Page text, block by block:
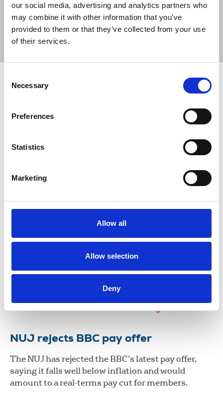
our social media, advertising and analytics partners who
may combine it with other information that you’ve
provided to them or that they’ve collected from your use
of their services.
Selection
Necessary
Preferences
Statistics
Marketing
Allow all
Allow selection
Deny
Sort Filter
NUJ warns Reach to end culture of
cuts after poor financial statement
The NUJ has warned that the continued
“haemorrhaging of jobs" across Reach puts the
publisher's financial future at risk and will further
harm staff morale, with the company announcing
22 Jul 2026
NUJ urges NDA reforms to shift
balance of power in favour of
workers
consultation on the misuse of non-disclosure
agreements (NDAs) by employers.
13 Jul 2026 News Industrial United Kingdom
NUJ rejects BBC pay offer
The NUJ has rejected the BBC’s latest pay offer,
saying it falls well below inflation and would
amount to a real-terms pay cut for members.